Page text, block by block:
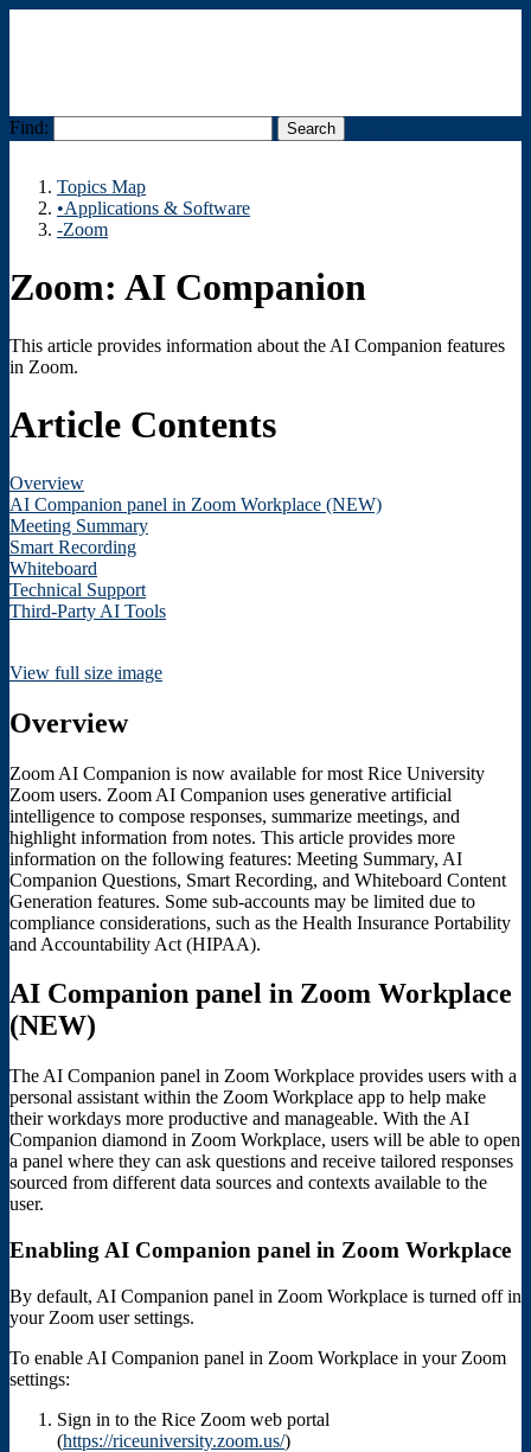
Find:
Topics Map
•Applications & Software
-Zoom
Zoom: AI Companion
This article provides information about the AI Companion features
in Zoom.
Article Contents
Overview
AI Companion panel in Zoom Workplace (NEW)
Meeting Summary
Smart Recording
Whiteboard
Technical Support
Third-Party AI Tools
View full size image
Overview
Zoom AI Companion is now available for most Rice University
Zoom users. Zoom AI Companion uses generative artificial
intelligence to compose responses, summarize meetings, and
highlight information from notes. This article provides more
information on the following features: Meeting Summary, AI
Companion Questions, Smart Recording, and Whiteboard Content
Generation features. Some sub-accounts may be limited due to
compliance considerations, such as the Health Insurance Portability
and Accountability Act (HIPAA).
AI Companion panel in Zoom Workplace
(NEW)
The AI Companion panel in Zoom Workplace provides users with a
personal assistant within the Zoom Workplace app to help make
their workdays more productive and manageable. With the AI
Companion diamond in Zoom Workplace, users will be able to open
a panel where they can ask questions and receive tailored responses
sourced from different data sources and contexts available to the
user.
Enabling AI Companion panel in Zoom Workplace
By default, AI Companion panel in Zoom Workplace is turned off in
your Zoom user settings.
To enable AI Companion panel in Zoom Workplace in your Zoom
settings:
Sign in to the Rice Zoom web portal
(https://riceuniversity.zoom.us/)